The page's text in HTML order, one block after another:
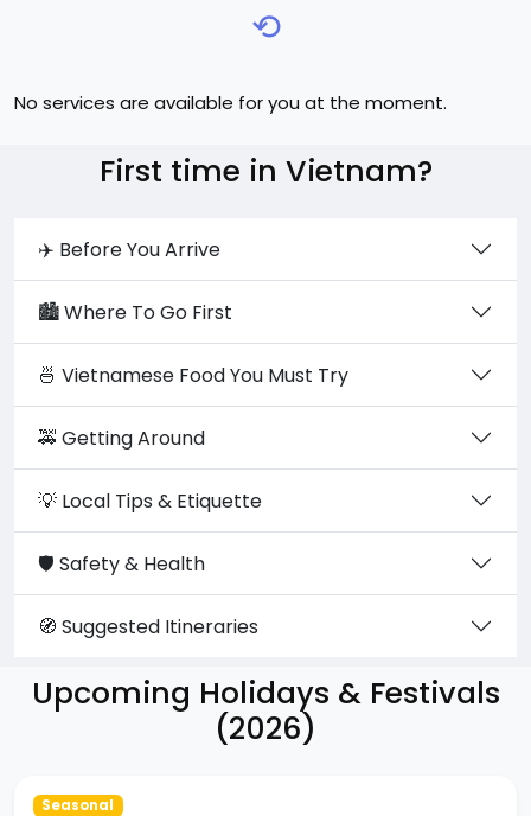
⟲
No services are available for you at the moment.
First time in Vietnam?
✈️ Before You Arrive
🏙️ Where To Go First
🍜 Vietnamese Food You Must Try
🚕 Getting Around
💡 Local Tips & Etiquette
🛡️ Safety & Health
🧭 Suggested Itineraries
Upcoming Holidays & Festivals
(2026)
Seasonal